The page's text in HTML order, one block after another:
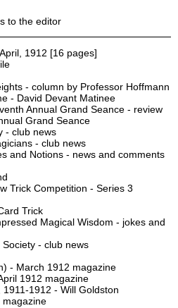
to the editor
1912 [16 pages]
- column by Professor Hoffmann
- David Devant Matinee
Annual Grand Seance - review
Grand Seance
- club news
- club news
and Notions - news and comments
Trick Competition - Series 3
Trick
Magical Wisdom - jokes and
- club news
- March 1912 magazine
1912 magazine
1912 - Will Goldston
magazine